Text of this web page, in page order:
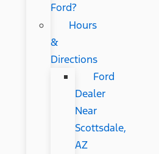
Ford?
Hours
&
Directions
Ford
Dealer
Near
Scottsdale,
AZ